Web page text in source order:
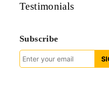
Testimonials
Subscribe